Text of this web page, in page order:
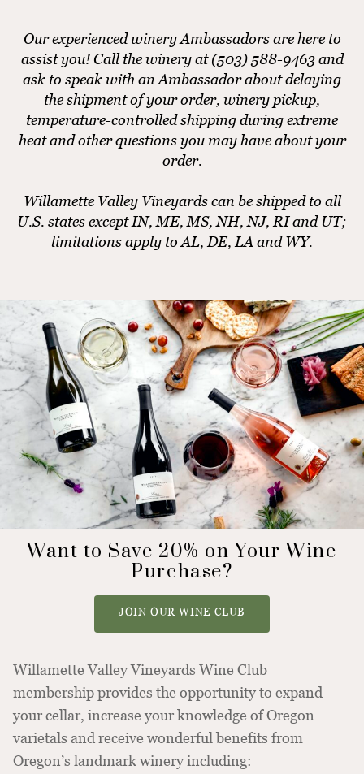
Our experienced winery Ambassadors are here to
assist you! Call the winery at (503) 588-9463 and
ask to speak with an Ambassador about delaying
the shipment of your order, winery pickup,
temperature-controlled shipping during extreme
heat and other questions you may have about your
order.
Willamette Valley Vineyards can be shipped to all
U.S. states except IN, ME, MS, NH, NJ, RI and UT;
limitations apply to AL, DE, LA and WY.
Want to Save 20% on Your Wine
Purchase?
JOIN OUR WINE CLUB
Willamette Valley Vineyards Wine Club
membership provides the opportunity to expand
your cellar, increase your knowledge of Oregon
varietals and receive wonderful benefits from
Oregon’s landmark winery including: